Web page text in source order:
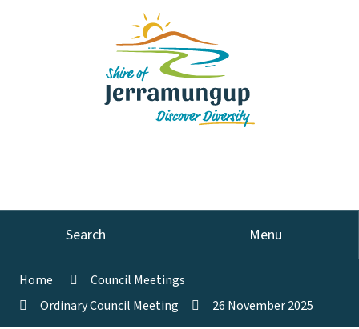
Search Menu
Home
Council Meetings
Ordinary Council Meeting
26 November 2025